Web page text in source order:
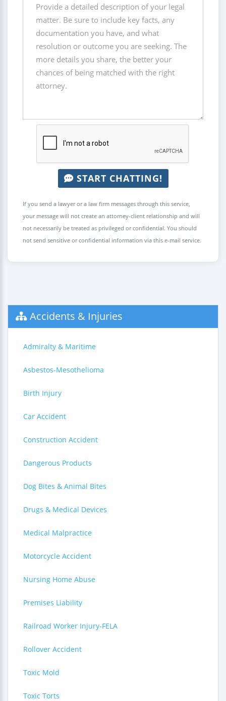
START CHATTING!
If you send a lawyer or a law firm messages through this service,
your message will not create an attorney-client relationship and will
not necessarily be treated as privileged or confidential. You should
not send sensitive or confidential information via this e-mail service.
Accidents & Injuries
Admiralty & Maritime
Asbestos-Mesothelioma
Birth Injury
Car Accident
Construction Accident
Dangerous Products
Dog Bites & Animal Bites
Drugs & Medical Devices
Medical Malpractice
Motorcycle Accident
Nursing Home Abuse
Premises Liability
Railroad Worker Injury-FELA
Rollover Accident
Toxic Mold
Toxic Torts